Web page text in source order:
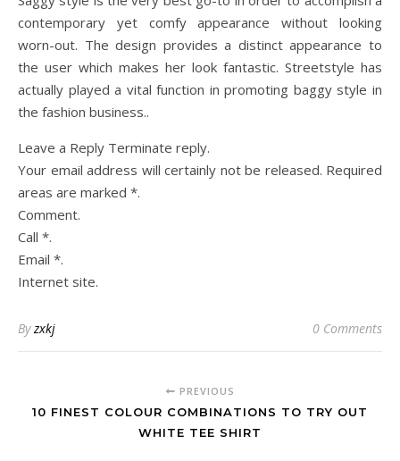
contemporary yet comfy appearance without looking
worn-out. The design provides a distinct appearance to
the user which makes her look fantastic. Streetstyle has
actually played a vital function in promoting baggy style in
the fashion business..
Leave a Reply Terminate reply.
Your email address will certainly not be released. Required
areas are marked *.
Comment.
Call *.
Email *.
Internet site.
Byzxkj 0 Comments
PREVIOUS
10 FINEST COLOUR COMBINATIONS TO TRY OUT
WHITE TEE SHIRT